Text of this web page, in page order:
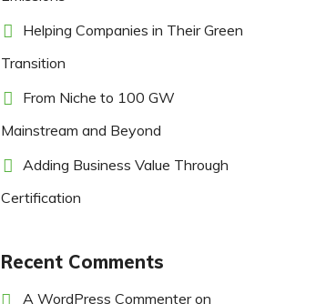
Helping Companies in Their Green
Transition
From Niche to 100 GW
Mainstream and Beyond
Adding Business Value Through
Certification
Recent Comments
A WordPress Commenteron